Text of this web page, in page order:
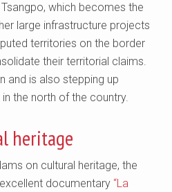
which becomes the
large infrastructure projects
territories on the border
their territorial claims.
and is also stepping up
the north of the country.
heritage
on cultural heritage, the
documentary “La